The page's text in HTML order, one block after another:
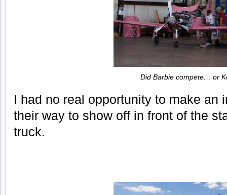
Did Barbie compete… or
I had no real opportunity to make an
their way to show off in front of the
truck.